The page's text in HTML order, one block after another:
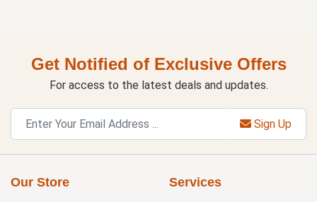
Get Notified of Exclusive Offers
For access to the latest deals and updates.
Sign Up
Our Store Services